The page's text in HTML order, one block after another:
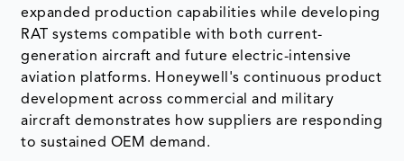
expanded production capabilities while developing
RAT systems compatible with both current-
generation aircraft and future electric-intensive
aviation platforms. Honeywell's continuous product
development across commercial and military
aircraft demonstrates how suppliers are responding
to sustained OEM demand.